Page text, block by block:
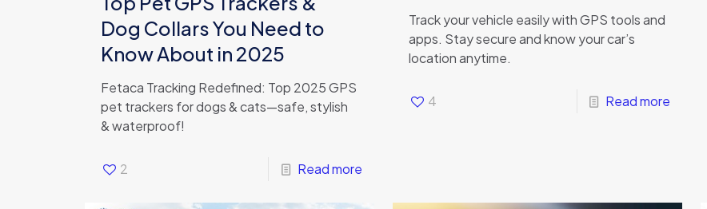
Dog Collars You Need to
Know About in 2025
Fetaca Tracking Redefined: Top 2025 GPS
pet trackers for dogs & cats—safe, stylish
& waterproof!
2 Read more
Track your vehicle easily with GPS tools and
apps. Stay secure and know your car’s
location anytime.
4 Read more